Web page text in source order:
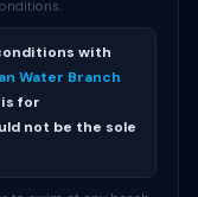
with
Water Branch
for
not be the sole